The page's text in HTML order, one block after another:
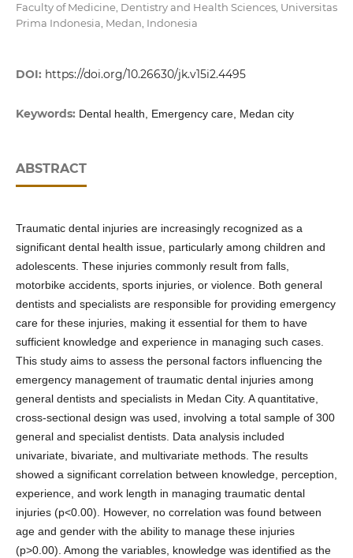
Faculty of Medicine, Dentistry and Health Sciences, Universitas
Prima Indonesia, Medan, Indonesia
DOI: https://doi.org/10.26630/jk.v15i2.4495
Keywords: Dental health, Emergency care, Medan city
ABSTRACT
Traumatic dental injuries are increasingly recognized as a
significant dental health issue, particularly among children and
adolescents. These injuries commonly result from falls,
motorbike accidents, sports injuries, or violence. Both general
dentists and specialists are responsible for providing emergency
care for these injuries, making it essential for them to have
sufficient knowledge and experience in managing such cases.
This study aims to assess the personal factors influencing the
emergency management of traumatic dental injuries among
general dentists and specialists in Medan City. A quantitative,
cross-sectional design was used, involving a total sample of 300
general and specialist dentists. Data analysis included
univariate, bivariate, and multivariate methods. The results
showed a significant correlation between knowledge, perception,
experience, and work length in managing traumatic dental
injuries (p<0.00). However, no correlation was found between
age and gender with the ability to manage these injuries
(p>0.00). Among the variables, knowledge was identified as the